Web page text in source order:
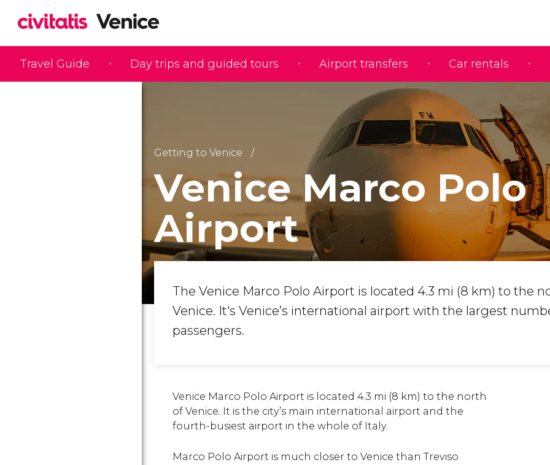
Travel Guide Day trips and guided tours Airport transfers Car rentals
Getting to Venice
Venice Marco Polo
Airport
The Venice Marco Polo Airport is located 4.3 mi (8 km) to the
Venice. It's Venice’s international airport with the largest
passengers.
Venice Marco Polo Airport is located 4.3 mi (8 km) to the north
of Venice. It is the city’s main international airport and the
fourth-busiest airport in the whole of Italy.
Marco Polo Airport is much closer to Venice than Treviso